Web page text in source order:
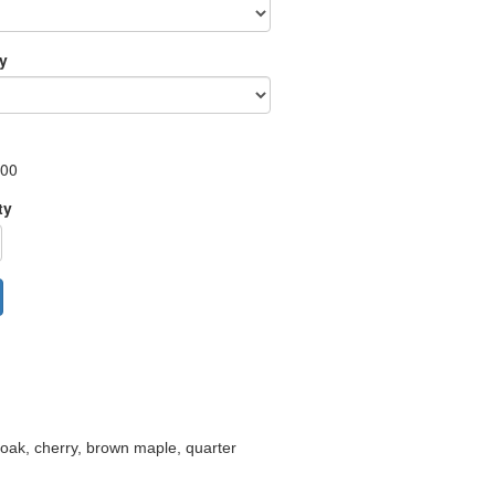
cherry, brown maple, quarter